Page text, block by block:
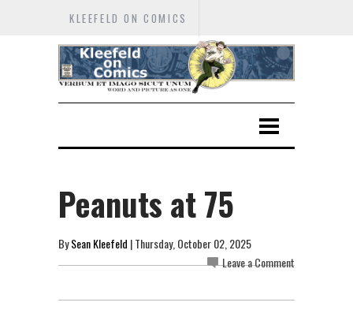
KLEEFELD ON COMICS
Peanuts at 75
BySean Kleefeld | Thursday, October 02, 2025
Leave a Comment